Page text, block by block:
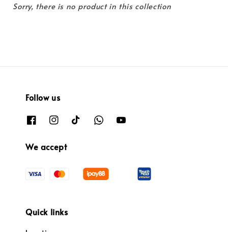
Sorry, there is no product in this collection
Follow us
We accept
Quick links